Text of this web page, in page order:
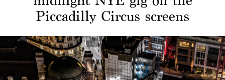
Piccadilly Circus screens